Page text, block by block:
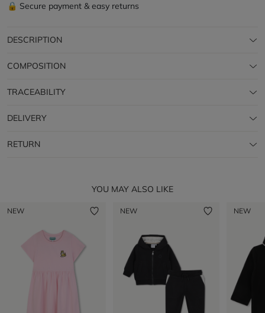
🔒 Secure payment & easy returns
DESCRIPTION
COMPOSITION
TRACEABILITY
DELIVERY
RETURN
YOU MAY ALSO LIKE
NEW NEW NEW